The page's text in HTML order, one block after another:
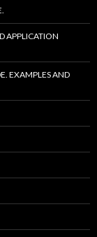
APPLICATION
EXAMPLES AND